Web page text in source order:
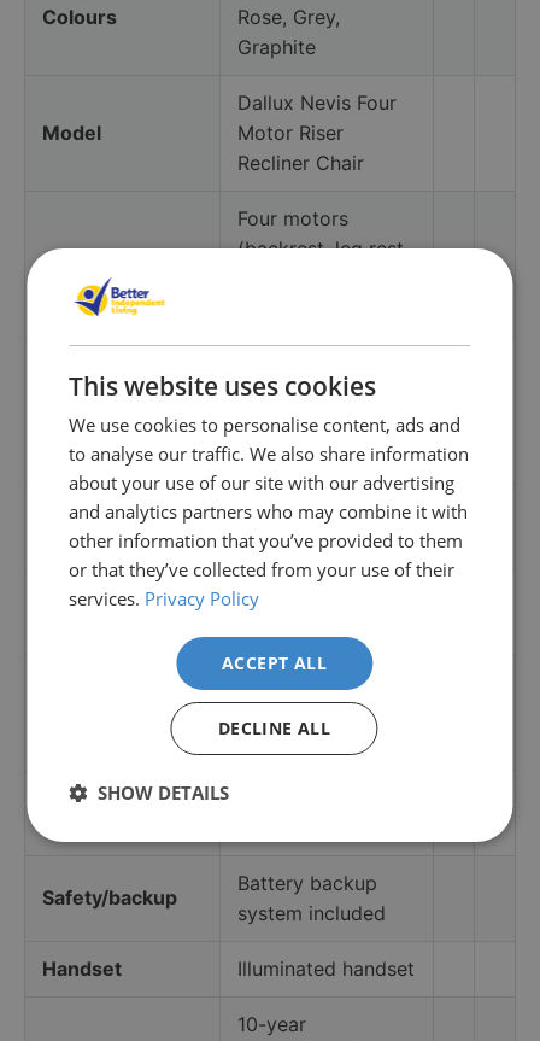
Colours
Rose, Grey,
Graphite
Model
Dallux Nevis Four
Motor Riser
Recliner Chair
Adjustments
Four motors
(backrest, leg rest,
(coil pocket
springs + high-
resilience foam)
Massage
Vibration in seat,
leg and back
Heat
Integrated heated
Pre-treated stain-
and water-resistant
fabric
User weight
Safety/backup
Battery backup
system included
Handset Illuminated handset
10-year
This website uses cookies
We use cookies to personalise content, ads and
to analyse our traffic. We also share information
about your use of our site with our advertising
and analytics partners who may combine it with
other information that you’ve provided to them
or that they’ve collected from your use of their
services. Privacy Policy
ACCEPT ALL
DECLINE ALL
SHOW DETAILS